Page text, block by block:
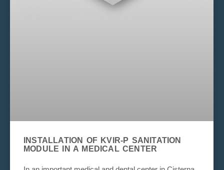
INSTALLATION OF KVIR-P SANITATION
MODULE IN A MEDICAL CENTER